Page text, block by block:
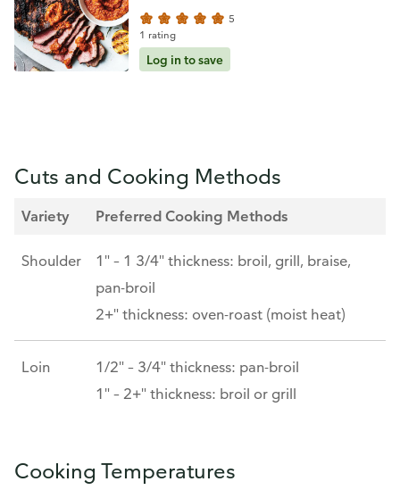
5
1 rating
Log in to save
Cuts and Cooking Methods
Variety Preferred Cooking Methods
Shoulder
1" – 1 3/4" thickness: broil, grill, braise,
pan-broil
2+" thickness: oven-roast (moist heat)
Loin
1/2" – 3/4" thickness: pan-broil
1" – 2+" thickness: broil or grill
Cooking Temperatures